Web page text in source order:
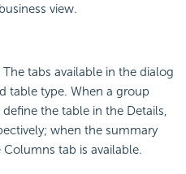
view.
tabs available in the dialog
table type. When a group
the table in the Details,
when the summary
tab is available.